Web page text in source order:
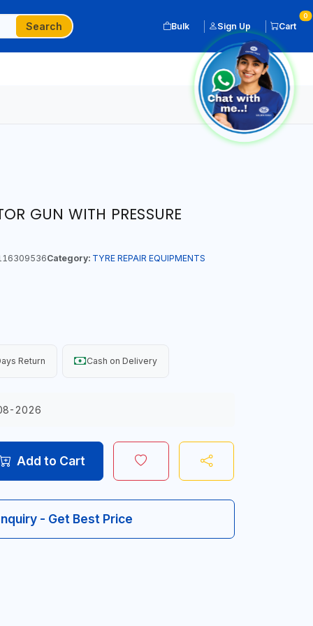
Search Bulk Sign Up Cart
0
GUN WITH PRESSURE
Category: TYRE REPAIR EQUIPMENTS
Return Cash on Delivery
2026
Add to Cart
- Get Best Price